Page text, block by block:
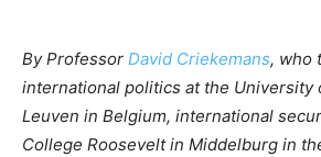
By Professor David Criekemans, who
international politics at the University
Leuven in Belgium, international
College Roosevelt in Middelburg in